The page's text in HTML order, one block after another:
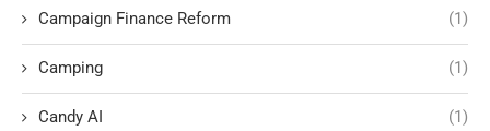
Campaign Finance Reform (1)
Camping (1)
Candy AI (1)